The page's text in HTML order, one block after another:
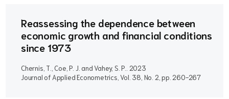
Reassessing the dependence between
economic growth and financial conditions
since 1973
Chernis, T., Coe, P. J. and Vahey, S. P.. 2023
Journal of Applied Econometrics, Vol. 38, No. 2, pp. 260-267